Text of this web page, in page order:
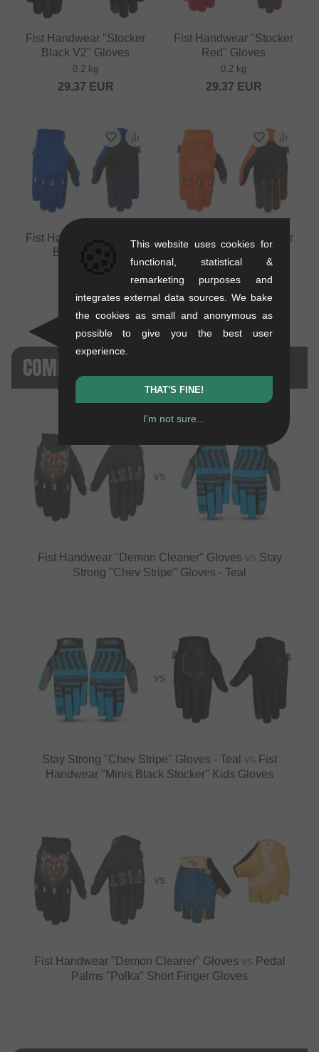
Fist Handwear "Stocker
Black V2" Gloves
0.2 kg
29.37 EUR
Fist Handwear "Stocker
Red" Gloves
0.2 kg
29.37 EUR
Fist Handwear "Stocker
Blue" Gloves
Fist Handwear "Stocker
0.2 kg
29.37EUR
COMPARISONS WITH THIS PRODUCT
VS
Fist Handwear "Demon Cleaner" Gloves vs Stay
Strong "Chev Stripe" Gloves - Teal
VS
Stay Strong "Chev Stripe" Gloves - Teal vs Fist
Handwear "Minis Black Stocker" Kids Gloves
VS
Fist Handwear "Demon Cleaner" Gloves vs Pedal
Palms "Polka" Short Finger Gloves
This website uses cookies for
functional, statistical &
remarketing purposes and
integrates external data sources. We bake
the cookies as small and anonymous as
possible to give you the best user
experience.
THAT'S FINE!
I'm not sure...